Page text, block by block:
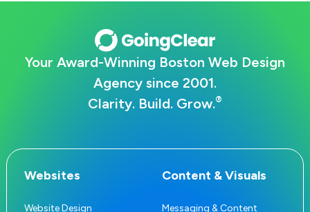
Your Award-Winning Boston Web Design
Agency since 2001.
Clarity. Build. Grow.®
Websites
Website Design
Content & Visuals
Messaging & Content